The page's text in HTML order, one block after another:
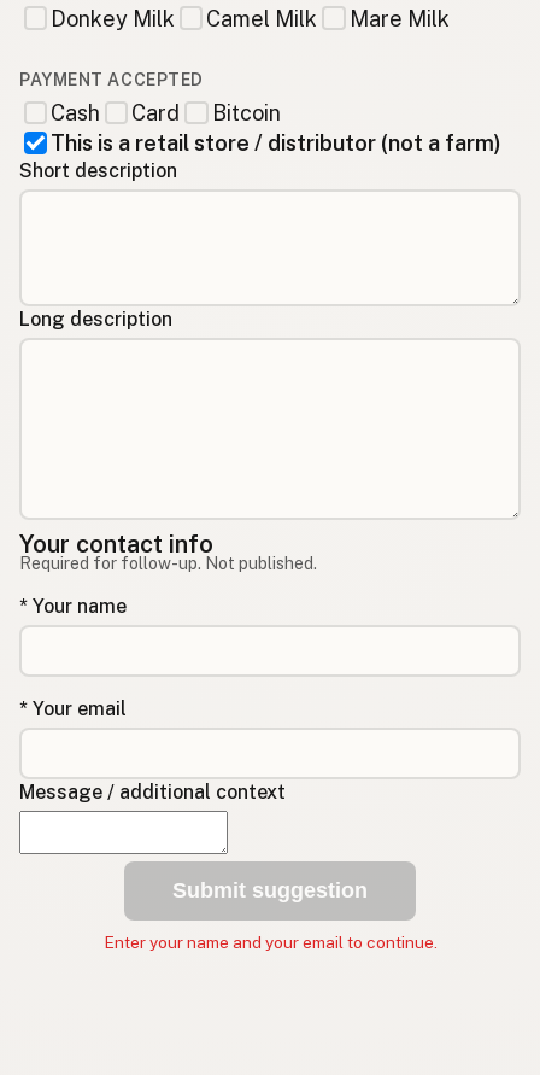
Donkey Milk Camel Milk Mare Milk
PAYMENT ACCEPTED
Cash Card
Bitcoin
This is a retail store / distributor (not a farm)
Short description
Long description
Your contact info
Required for follow-up. Not published.
* Your name
* Your email
Message / additional context
Submit suggestion
Enter your name and your email to continue.